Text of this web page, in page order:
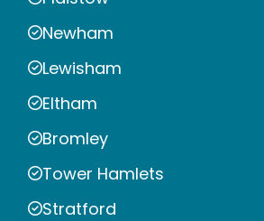
Newham
Lewisham
Eltham
Bromley
Tower Hamlets
Stratford